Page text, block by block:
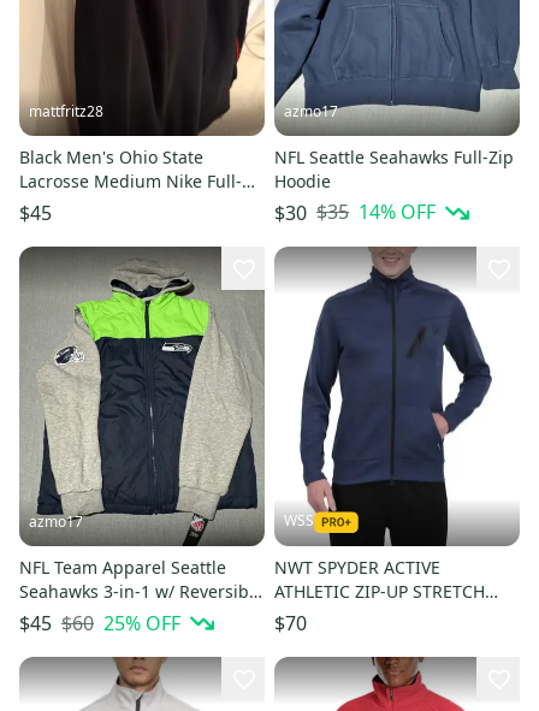
mattfritz28
Black Men's Ohio State
Lacrosse Medium Nike Full-
Zip Sweatshirt (LeBron)(New)
$45
azmo17
NFL Seattle Seahawks Full-Zip
Hoodie
$30 $35 14% OFF
azmo17
NFL Team Apparel Seattle
Seahawks 3-in-1 w/ Reversible
Vest (XL)
$45 $60 25% OFF
WSS
NWT SPYDER ACTIVE
ATHLETIC ZIP-UP STRETCH
SWEATSHIRT JACKET MEN
SIZE L $100
$70